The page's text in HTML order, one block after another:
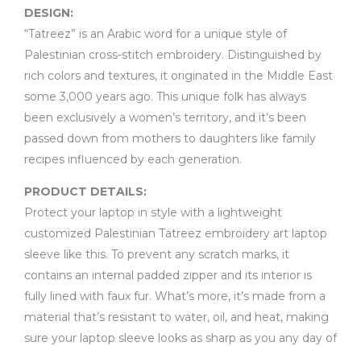
DESIGN:
“Tatreez” is an Arabic word for a unique style of
Palestinian cross-stitch embroidery. Distinguished by
rich colors and textures, it originated in the Middle East
some 3,000 years ago. This unique folk has always
been exclusively a women’s territory, and it’s been
passed down from mothers to daughters like family
recipes influenced by each generation.
PRODUCT DETAILS:
Protect your laptop in style with a lightweight
customized Palestinian Tatreez embroidery art laptop
sleeve like this. To prevent any scratch marks, it
contains an internal padded zipper and its interior is
fully lined with faux fur. What’s more, it’s made from a
material that’s resistant to water, oil, and heat, making
sure your laptop sleeve looks as sharp as you any day of